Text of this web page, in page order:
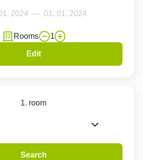
Rooms 1
Edit
1. room
Search